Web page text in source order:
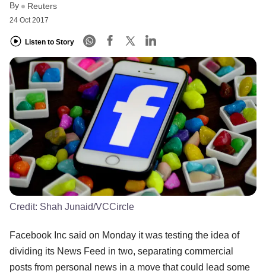
By Reuters
24 Oct 2017
Listen to Story
Credit: Shah Junaid/VCCircle
Facebook Inc said on Monday it was testing the idea of
dividing its News Feed in two, separating commercial
posts from personal news in a move that could lead some